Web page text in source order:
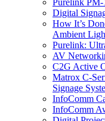
Digital
How It’s
Ambient
Purelink:
AV
C2G Active
Matrox C-
Signage
InfoComm
InfoComm